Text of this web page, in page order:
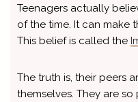
Teenagers actually
of the time. It can make
This belief is called the
The truth is, their peers
themselves. They are